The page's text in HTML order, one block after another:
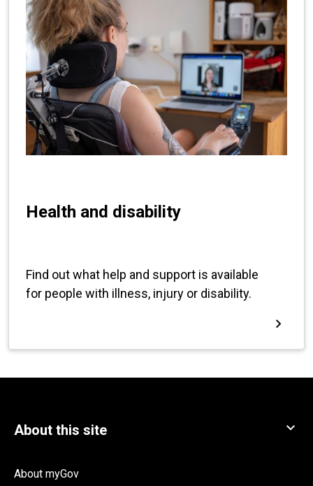
About myGov